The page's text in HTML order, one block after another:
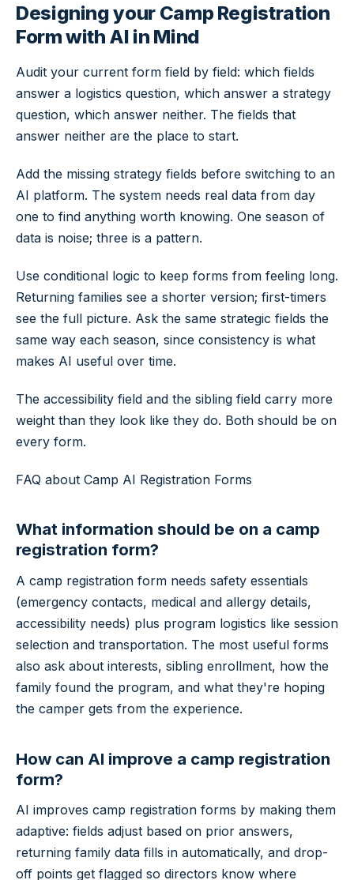
Designing your Camp Registration
Form with AI in Mind
Audit your current form field by field: which fields
answer a logistics question, which answer a strategy
question, which answer neither. The fields that
answer neither are the place to start.
Add the missing strategy fields before switching to an
AI platform. The system needs real data from day
one to find anything worth knowing. One season of
data is noise; three is a pattern.
Use conditional logic to keep forms from feeling long.
Returning families see a shorter version; first-timers
see the full picture. Ask the same strategic fields the
same way each season, since consistency is what
makes AI useful over time.
The accessibility field and the sibling field carry more
weight than they look like they do. Both should be on
every form.
FAQ about Camp AI Registration Forms
What information should be on a camp
registration form?
A camp registration form needs safety essentials
(emergency contacts, medical and allergy details,
accessibility needs) plus program logistics like session
selection and transportation. The most useful forms
also ask about interests, sibling enrollment, how the
family found the program, and what they're hoping
the camper gets from the experience.
How can AI improve a camp registration
form?
AI improves camp registration forms by making them
adaptive: fields adjust based on prior answers,
returning family data fills in automatically, and drop-
off points get flagged so directors know where